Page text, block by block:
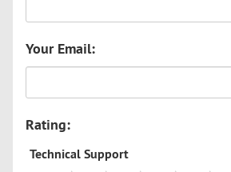
Your Email:
Rating:
Technical Support